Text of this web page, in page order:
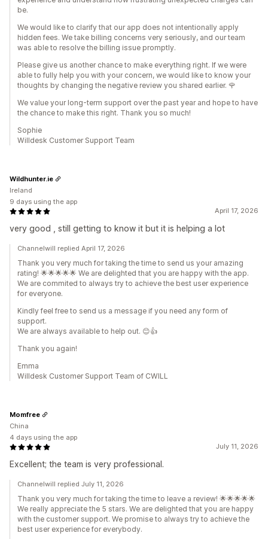
be.
We would like to clarify that our app does not intentionally apply
hidden fees. We take billing concerns very seriously, and our team
was able to resolve the billing issue promptly.
Please give us another chance to make everything right. If we were
able to fully help you with your concern, we would like to know your
thoughts by changing the negative review you shared earlier. 🌹
We value your long-term support over the past year and hope to have
the chance to make this right. Thank you so much!
Sophie
Willdesk Customer Support Team
April 17, 2026
very good , still getting to know it but it is helping a lot
Wildhunter.ie
Ireland
9 days using the app
Channelwill replied April 17, 2026
Thank you very much for taking the time to send us your amazing
rating! 🌟🌟🌟🌟🌟 We are delighted that you are happy with the app.
We are commited to always try to achieve the best user experience
for everyone.
Kindly feel free to send us a message if you need any form of
support.
We are always available to help out. 😊👍
Thank you again!
Emma
Willdesk Customer Support Team of CWILL
July 11, 2026
Excellent; the team is very professional.
Momfree
China
4 days using the app
Channelwill replied July 11, 2026
Thank you very much for taking the time to leave a review! 🌟🌟🌟🌟🌟
We really appreciate the 5 stars. We are delighted that you are happy
with the customer support. We promise to always try to achieve the
best user experience for everybody.